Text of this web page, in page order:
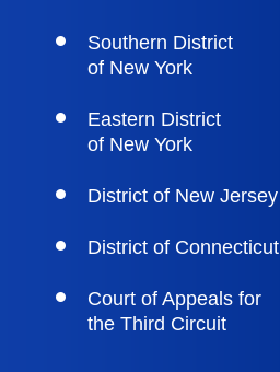
Southern District
of New York
Eastern District
of New York
District of New Jersey
District of Connecticut
Court of Appeals for
the Third Circuit